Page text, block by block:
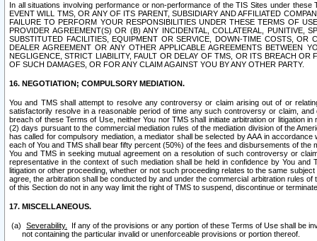
In all situations involving performance or non-performance of the TIS Sites under
EVENT WILL TMS, OR ANY OF ITS PARENT, SUBSIDIARY AND AFFILIATED
FAILURE TO PERFORM YOUR RESPONSIBILITIES UNDER THESE TERMS OF
PROVIDER AGREEMENT(S) OR (B) ANY INCIDENTAL, COLLATERAL,
SUBSTITUTED FACILITIES, EQUIPMENT OR SERVICE, DOWN-TIME COSTS,
DEALER AGREEMENT OR ANY OTHER APPLICABLE AGREEMENTS BETWEEN
NEGLIGENCE, STRICT LIABILITY, FAULT OR DELAY OF TMS, OR ITS BREACH
OF SUCH DAMAGES, OR FOR ANY CLAIM AGAINST YOU BY ANY OTHER PARTY.
16. NEGOTIATION; COMPULSORY MEDIATION.
You and TMS shall attempt to resolve any controversy or claim arising out of or
satisfactorily resolve in a reasonable period of time any such controversy or claim,
breach of these Terms of Use, neither You nor TMS shall initiate arbitration or litigation
(2) days pursuant to the commercial mediation rules of the mediation division of the
has called for compulsory mediation, a mediator shall be selected by AAA in
each of You and TMS shall bear fifty percent (50%) of the fees and disbursements of
You and TMS in seeking mutual agreement on a resolution of such controversy or
representative in the context of such mediation shall be held in confidence by You
litigation or other proceeding, whether or not such proceeding relates to the same
agree, the arbitration shall be conducted by and under the commercial arbitration rules
of this Section do not in any way limit the right of TMS to suspend, discontinue or
17. MISCELLANEOUS.
Severability.
If any of the provisions or any portion of these Terms of Use shall be
not containing the particular invalid or unenforceable provisions or portion thereof.